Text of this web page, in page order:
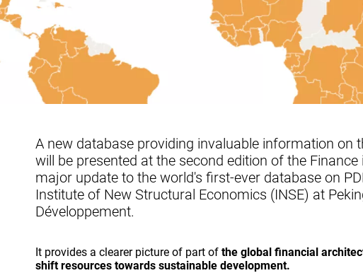
A new database providing invaluable information on
will be presented at the second edition of the
major update to the world's first-ever database on
Institute of New Structural Economics (INSE) at
Développement.
It provides a clearer picture of part of the global financial
shift resources towards sustainable development.